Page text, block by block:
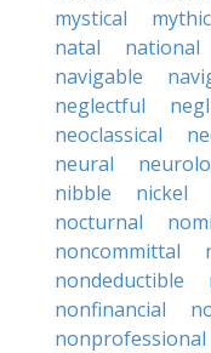
mystical
natal
national
navigable
neglectful
neoclassical
neural
nibble
nickel
nocturnal
noncommittal
nondeductible
nonfinancial
nonprofessional